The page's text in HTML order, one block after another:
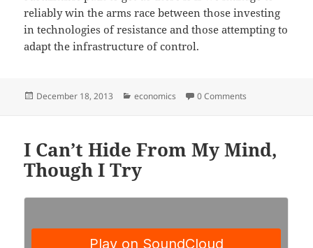
reliably win the arms race between those investing
in technologies of resistance and those attempting to
adapt the infrastructure of control.
Posted
December 18, 2013 Categories
economics 0 Comments
I Can’t Hide From My Mind,
Though I Try